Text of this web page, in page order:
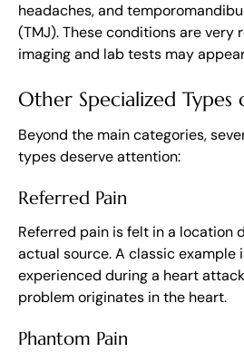
headaches, and
(TMJ). These conditions are very
imaging and lab tests may
Other Specialized Types
Beyond the main categories,
types deserve attention:
Referred Pain
Referred pain is felt in a location
actual source. A classic example
experienced during a heart
problem originates in the heart.
Phantom Pain